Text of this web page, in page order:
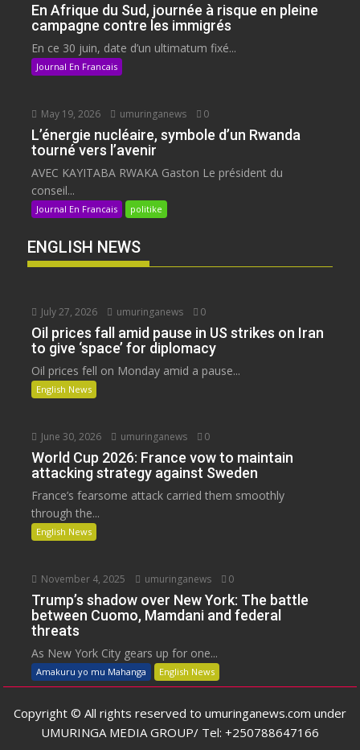
En Afrique du Sud, journée à risque en pleine
campagne contre les immigrés
En ce 30 juin, date d’un ultimatum fixé...
Journal En Francais
May 19, 2026 umuringanews 0
L’énergie nucléaire, symbole d’un Rwanda
tourné vers l’avenir
AVEC KAYITABA RWAKA Gaston Le président du
conseil...
Journal En Francais politike
ENGLISH NEWS
July 27, 2026 umuringanews 0
Oil prices fall amid pause in US strikes on Iran
to give ‘space’ for diplomacy
Oil prices fell on Monday amid a pause...
English News
June 30, 2026 umuringanews 0
World Cup 2026: France vow to maintain
attacking strategy against Sweden
France’s fearsome attack carried them smoothly
through the...
English News
November 4, 2025 umuringanews 0
Trump’s shadow over New York: The battle
between Cuomo, Mamdani and federal
threats
As New York City gears up for one...
Amakuru yo mu Mahanga English News
Copyright © All rights reserved to umuringanews.com under
UMURINGA MEDIA GROUP/ Tel: +250788647166